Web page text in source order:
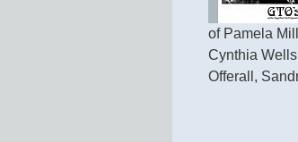
of Pamela
Cynthia
Offerall,